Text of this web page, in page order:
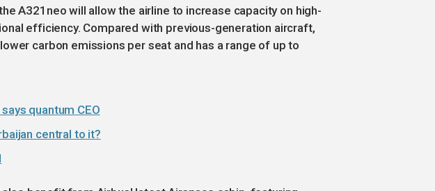
A321neo will allow the airline to increase capacity on high-
efficiency. Compared with previous-generation aircraft,
carbon emissions per seat and has a range of up to
quantum CEO
central to it?